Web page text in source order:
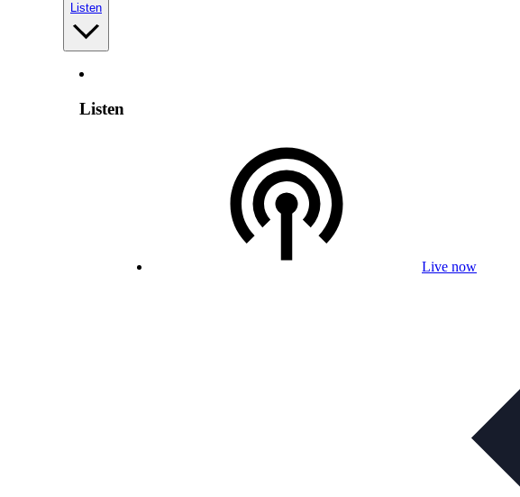
Listen
Listen
Live now